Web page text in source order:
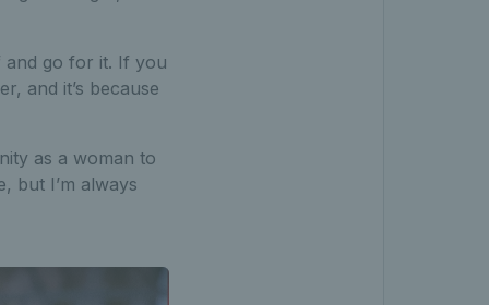
and go for it. If you
and it’s because
as a woman to
but I’m always